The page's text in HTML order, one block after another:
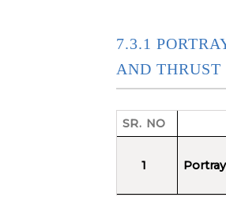
7.3.1
AND THRUST
SR. NO
1